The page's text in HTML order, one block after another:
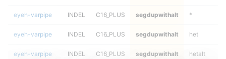
eyeh-varpipe INDEL C16_PLUS segdupwithalt *
eyeh-varpipe INDEL C16_PLUS segdupwithalt het
eyeh-varpipe INDEL C16_PLUS segdupwithalt hetalt